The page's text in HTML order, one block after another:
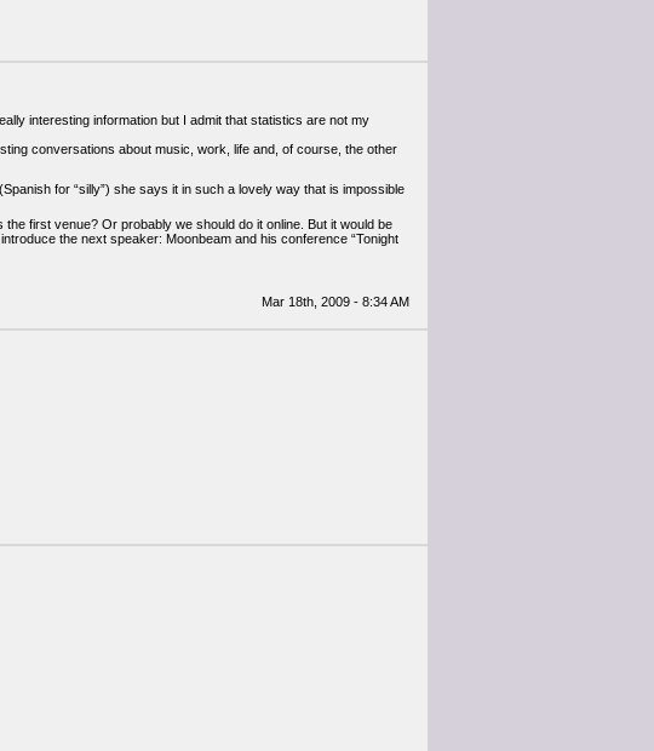
interesting information but I admit that statistics are not my
conversations about music, work, life and, of course, the other
for “silly”) she says it in such a lovely way that is impossible
first venue? Or probably we should do it online. But it would be
the next speaker: Moonbeam and his conference “Tonight
Mar 18th, 2009 - 8:34 AM